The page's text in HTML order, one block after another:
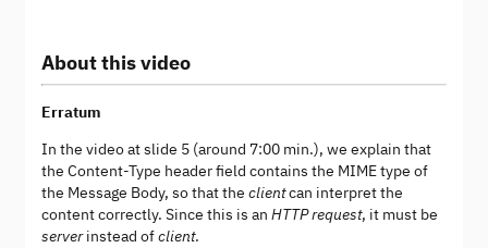
About this video
Erratum
In the video at slide 5 (around 7:00 min.), we explain that
the Content-Type header field contains the MIME type of
the Message Body, so that the clientcan interpret the
content correctly. Since this is an HTTP request, it must be
serverinstead ofclient.